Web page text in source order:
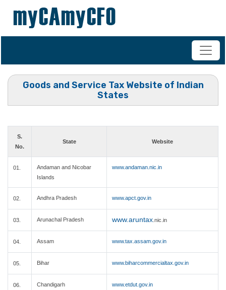
vipul.ca@shahoffice.in
Goods and Service Tax Website of Indian
States
S.
No.
State Website
01.
Andaman and Nicobar
Islands
www.andaman.nic.in
02. Andhra Pradesh www.apct.gov.in
03. Arunachal Pradesh www.aruntax .nic.in
04. Assam www.tax.assam.gov.in
05. Bihar www.biharcommercialtax.gov.in
06. Chandigarh www.etdut.gov.in